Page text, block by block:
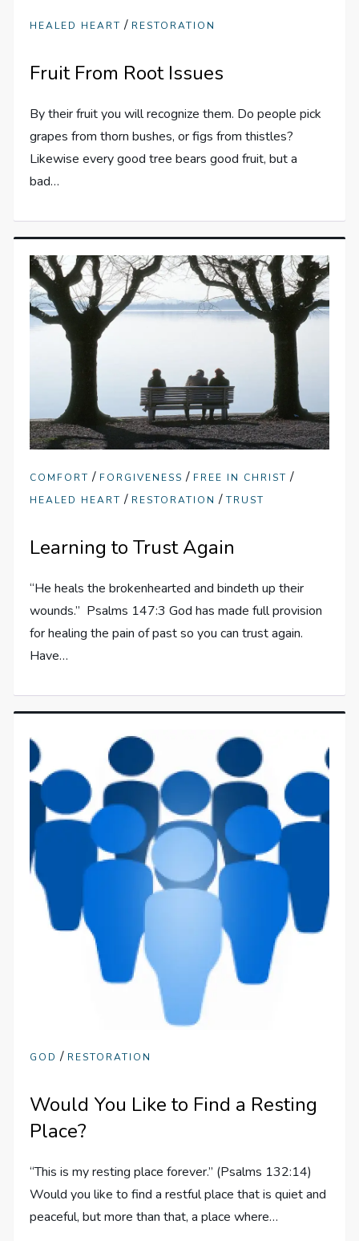
HEALED HEART / RESTORATION
Fruit From Root Issues
By their fruit you will recognize them. Do people pick
grapes from thorn bushes, or figs from thistles?
Likewise every good tree bears good fruit, but a
bad…
COMFORT / FORGIVENESS / FREE IN CHRIST /
HEALED HEART / RESTORATION /TRUST
Learning to Trust Again
“He heals the brokenhearted and bindeth up their
wounds.” Psalms 147:3 God has made full provision
for healing the pain of past so you can trust again.
Have…
GOD / RESTORATION
Would You Like to Find a Resting
Place?
“This is my resting place forever.” (Psalms 132:14)
Would you like to find a restful place that is quiet and
peaceful, but more than that, a place where…